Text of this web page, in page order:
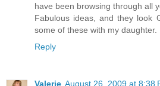
have been browsing through all
Fabulous ideas, and they look
some of these with my daughter.
Reply
Valerie August 26, 2009 at 8:38